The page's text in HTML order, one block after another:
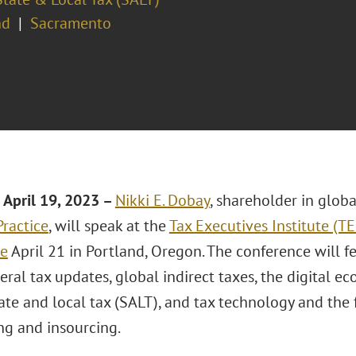
Sacramento
April 19, 2023 – Nikki E. Dobay, shareholder in
, will speak at theTax Executives Institute
April 21 in Portland, Oregon. The conference will
tax updates, global indirect taxes, the digital
and local tax (SALT), and tax technology and
and insourcing.